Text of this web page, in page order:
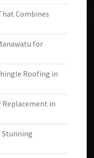
Combines
for
Roofing in
in
Stunning